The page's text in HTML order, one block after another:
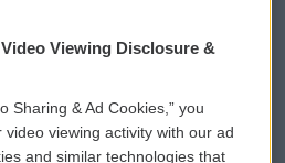
WCAI eNews Sign Up
Viewing Disclosure &
Sharing & Ad Cookies,” you
viewing activity with our ad
and similar technologies that